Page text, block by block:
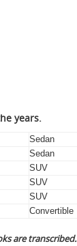
years.
Sedan
Sedan
SUV
SUV
SUV
Convertible
are transcribed.